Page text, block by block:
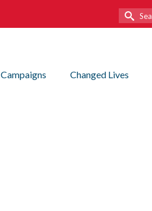
Search
for:
Campaigns Changed Lives